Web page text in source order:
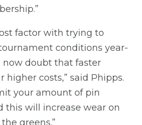
factor with trying to
conditions year-
now doubt that faster
higher costs,” said Phipps.
your amount of pin
this will increase wear on
greens.”